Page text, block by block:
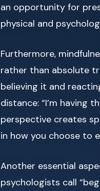
an opportunity for
physical and
Furthermore,
rather than absolute
believing it and
distance: “I’m having
perspective creates
in how you choose to
Another essential
psychologists call